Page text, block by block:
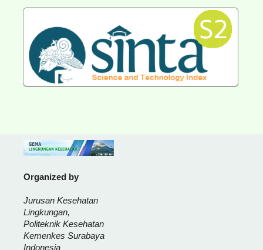
Organized by
Jurusan Kesehatan
Lingkungan,
Politeknik Kesehatan
Kemenkes Surabaya
Indonesia